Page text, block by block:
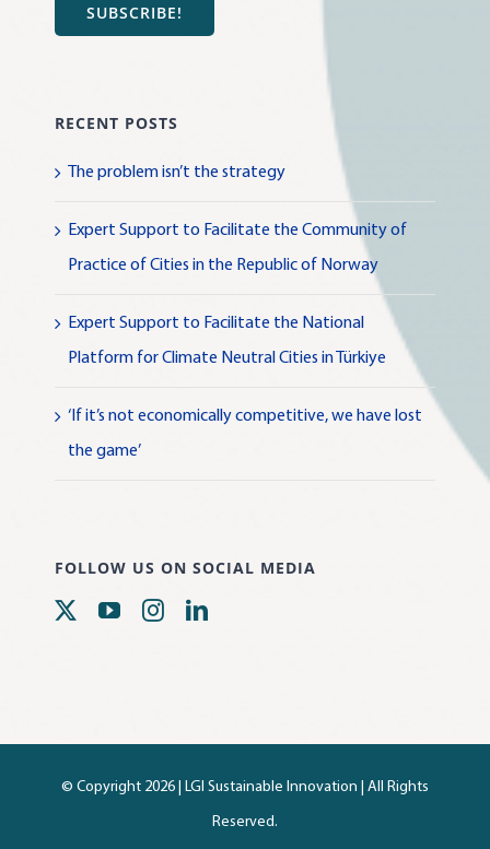
SUBSCRIBE!
RECENT POSTS
The problem isn’t the strategy
Expert Support to Facilitate the Community of
Practice of Cities in the Republic of Norway
Expert Support to Facilitate the National
Platform for Climate Neutral Cities in Türkiye
‘If it’s not economically competitive, we have lost
the game’
FOLLOW US ON SOCIAL MEDIA
© Copyright 2026 | LGI Sustainable Innovation | All Rights
Reserved.